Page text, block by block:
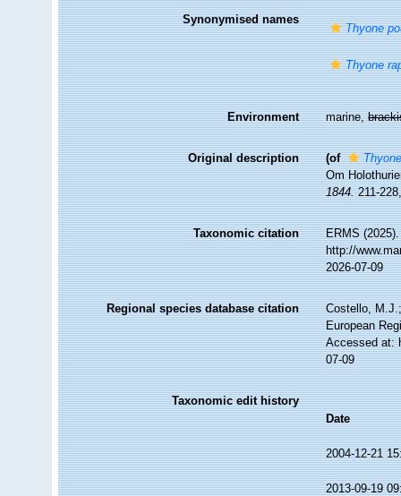
Synonymised names
Thyone
Thyone
Environment marine,
Original description (of
Om
1844.211-
Taxonomic citation
ERMS
http://
2026-07-09
Regional species database citation
Costello,
European
Accessed at:
07-09
Taxonomic edit history
Date
2004-12-21
2013-09-19